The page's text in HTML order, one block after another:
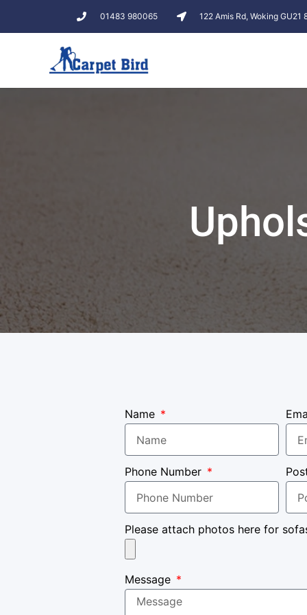
01483 980065 122 Amis Rd, Woking GU21
Name
Phone Number
Please attach photos here for
Message